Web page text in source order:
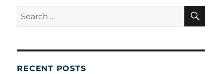
RECENT POSTS